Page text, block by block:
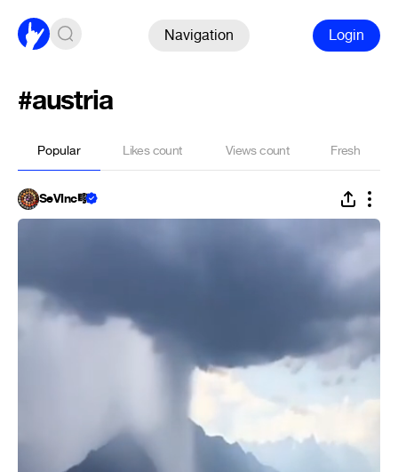
Navigation Login
#austria
Popular Likes count Views count Fresh
SeVInc🎼